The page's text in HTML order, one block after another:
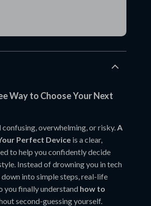
Way to Choose Your Next
confusing, overwhelming, or risky.A
Perfect Device is a clear,
to help you confidently decide
Instead of drowning you in tech
into simple steps, real-life
you finally understand how to
second-guessing yourself.